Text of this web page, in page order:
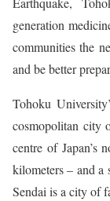
generation
communities the
and be better
Tohoku
cosmopolitan city
centre of Japan’s
kilometers – and
Sendai is a city of